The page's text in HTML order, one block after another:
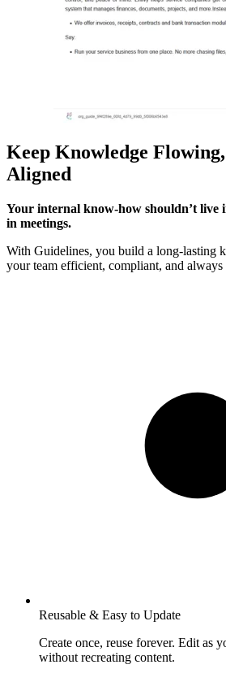
Keep Knowledge
Aligned
Your internal know-how shouldn’t live
in meetings.
With Guidelines, you build a long-lasting
your team efficient, compliant, and always
Reusable & Easy to Update
Create once, reuse forever. Edit as
without recreating content.